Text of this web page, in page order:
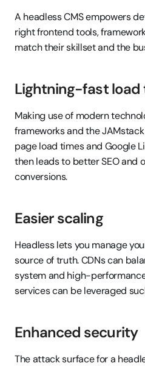
A headless CMS empowers
right frontend tools,
match their skillset and the
Lightning-fast load
Making use of modern
frameworks and the
page load times and Google
then leads to better SEO and
conversions.
Easier scaling
Headless lets you manage
source of truth. CDNs can
system and high-
services can be leveraged
Enhanced security
The attack surface for a